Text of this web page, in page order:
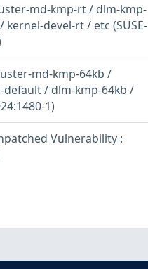
md-kmp-rt / dlm-kmp-
devel-rt / etc (SUSE-
md-kmp-64kb /
/ dlm-kmp-64kb /
1)
Vulnerability :